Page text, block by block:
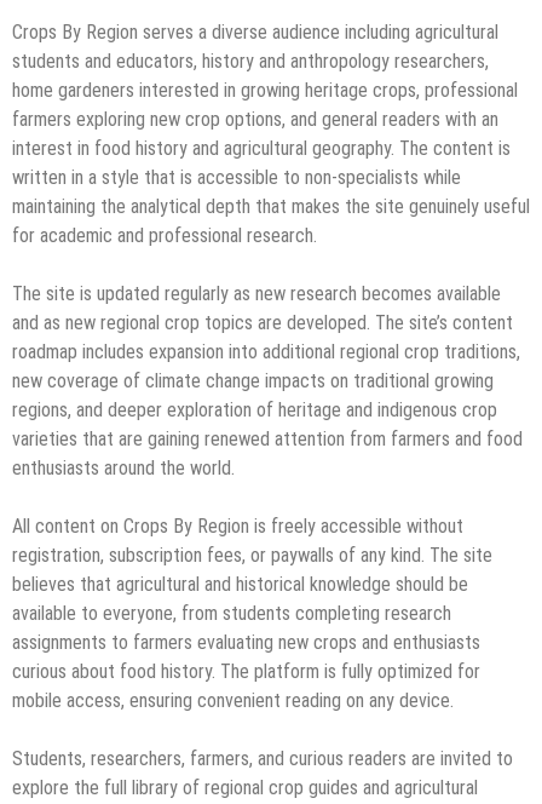
Crops By Region serves a diverse audience including agricultural
students and educators, history and anthropology researchers,
home gardeners interested in growing heritage crops, professional
farmers exploring new crop options, and general readers with an
interest in food history and agricultural geography. The content is
written in a style that is accessible to non-specialists while
maintaining the analytical depth that makes the site genuinely useful
for academic and professional research.
The site is updated regularly as new research becomes available
and as new regional crop topics are developed. The site’s content
roadmap includes expansion into additional regional crop traditions,
new coverage of climate change impacts on traditional growing
regions, and deeper exploration of heritage and indigenous crop
varieties that are gaining renewed attention from farmers and food
enthusiasts around the world.
All content on Crops By Region is freely accessible without
registration, subscription fees, or paywalls of any kind. The site
believes that agricultural and historical knowledge should be
available to everyone, from students completing research
assignments to farmers evaluating new crops and enthusiasts
curious about food history. The platform is fully optimized for
mobile access, ensuring convenient reading on any device.
Students, researchers, farmers, and curious readers are invited to
explore the full library of regional crop guides and agricultural